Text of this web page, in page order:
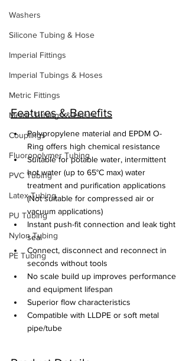
Washers
Silicone Tubing & Hose
Imperial Fittings
Imperial Tubings & Hoses
Metric Fittings
Metric Tubings & Hoses
Couplings
Fluoropolymer Tubing
PVC Tubing
Latex Tubing
PU Tubing
Nylon Tubing
PE Tubing
Features & Benefits
Polypropylene material and EPDM O-
Ring offers high chemical resistance
Suitable for potable water, intermittent
hot water (up to 65°C max) water
treatment and purification applications
(Not suitable for compressed air or
vacuum applications)
Instant push-fit connection and leak tight
seal
Connect, disconnect and reconnect in
seconds without tools
No scale build up improves performance
and equipment lifespan
Superior flow characteristics
Compatible with LLDPE or soft metal
pipe/tube